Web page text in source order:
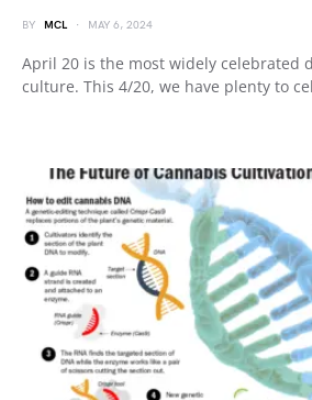
BY MCL MAY 6, 2024
April 20 is the most widely celebrated
culture. This 4/20, we have plenty to